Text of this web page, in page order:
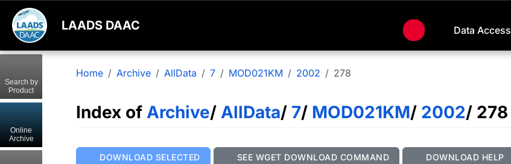
LAADS DAAC Data Access
Home Archive AllData 7 MOD021KM 2002 278
Index of Archive/ AllData/ 7/ MOD021KM/ 2002/ 278
DOWNLOAD SELECTED SEE WGET DOWNLOAD COMMAND DOWNLOAD HELP
Search by
Product
Online
Archive